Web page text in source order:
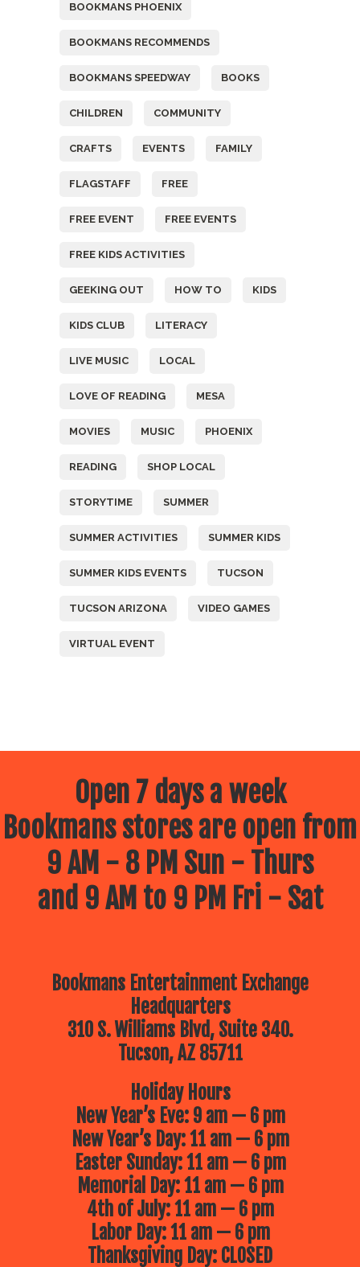
BOOKMANS PHOENIX
BOOKMANS RECOMMENDS
BOOKMANS SPEEDWAY BOOKS
CHILDREN COMMUNITY
CRAFTS EVENTS FAMILY
FLAGSTAFF FREE
FREE EVENT FREE EVENTS
FREE KIDS ACTIVITIES
GEEKING OUT HOW TO KIDS
KIDS CLUB LITERACY
LIVE MUSIC LOCAL
LOVE OF READING MESA
MOVIES MUSIC PHOENIX
READING SHOP LOCAL
STORYTIME SUMMER
SUMMER ACTIVITIES SUMMER KIDS
SUMMER KIDS EVENTS TUCSON
TUCSON ARIZONA VIDEO GAMES
VIRTUAL EVENT
Open 7 days a week
Bookmans stores are open from
9 AM - 8 PM Sun - Thurs
and 9 AM to 9 PM Fri - Sat
Bookmans Entertainment Exchange
Headquarters
310 S. Williams Blvd, Suite 340.
Tucson, AZ 85711
Holiday Hours
New Year’s Eve: 9 am — 6 pm
New Year’s Day: 11 am — 6 pm
Easter Sunday: 11 am — 6 pm
Memorial Day: 11 am — 6 pm
4th of July: 11 am — 6 pm
Labor Day: 11 am — 6 pm
Thanksgiving Day: CLOSED